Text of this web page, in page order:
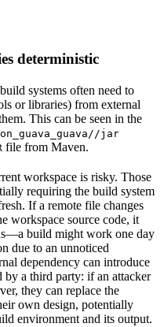
deterministic
systems often need to
or libraries) from external
This can be seen in the
jar
file from Maven.
workspace is risky. Those
requiring the build system
If a remote file changes
workspace source code, it
build might work one day
due to an unnoticed
dependency can introduce
a third party: if an attacker
they can replace the
own design, potentially
environment and its output.